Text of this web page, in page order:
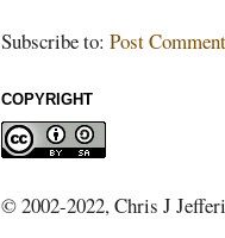
Subscribe to: Post
COPYRIGHT
© 2002-2022, Chris J